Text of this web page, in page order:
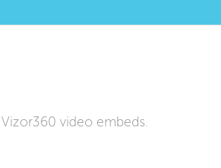
video embeds.